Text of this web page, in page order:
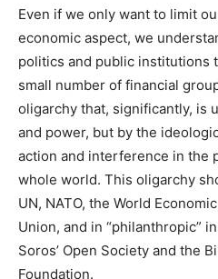
Even if we only want to limit
economic aspect, we
politics and public institutions
small number of financial
oligarchy that, significantly, is
and power, but by the
action and interference in the
whole world. This oligarchy
UN, NATO, the World
Union, and in “philanthropic”
Soros’ Open Society and the
Foundation.